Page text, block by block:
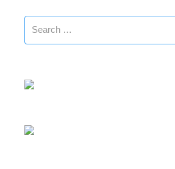
Search
for: